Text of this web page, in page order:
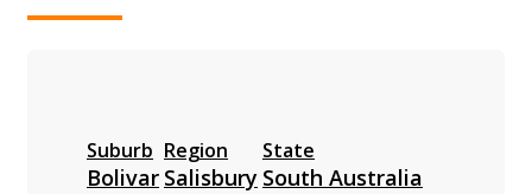
Suburb
Bolivar
Region
Salisbury
State
South Australia